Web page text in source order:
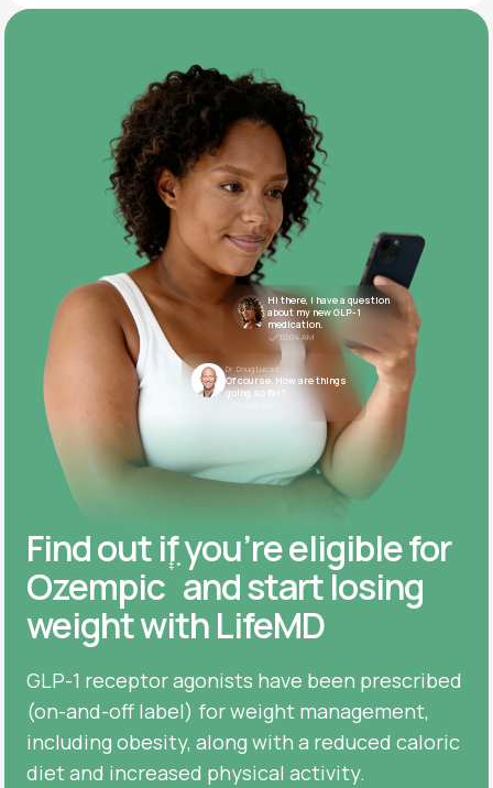
Hi there, I have a question
about my new GLP-1
medication.
10:04 AM
Dr. Doug Lucas
Of course. How are things
going so far?
Find out if you’re eligible for
Ozempic ‡* and start losing
weight with LifeMD
GLP-1 receptor agonists have been prescribed
(on-and-off label) for weight management,
including obesity, along with a reduced caloric
diet and increased physical activity.